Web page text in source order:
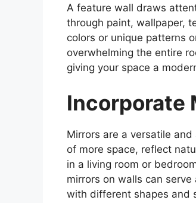
A feature wall draws
through paint, wallpaper,
colors or unique patterns
overwhelming the entire
giving your space a
Incorporate
Mirrors are a versatile
of more space, reflect
in a living room or
mirrors on walls can
with different shapes and